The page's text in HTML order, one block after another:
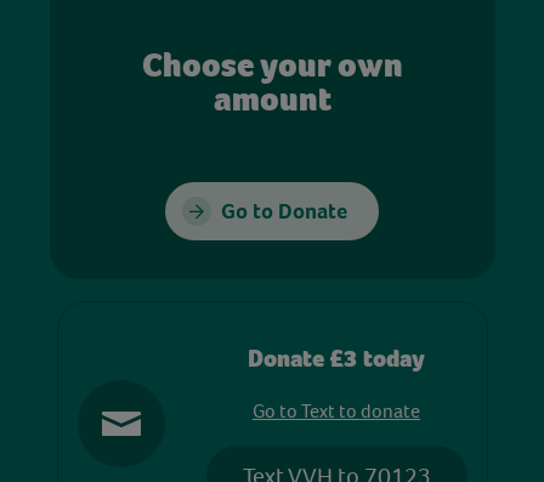
Choose your own
amount
Go to Donate
Donate £3 today
Go to Text to donate